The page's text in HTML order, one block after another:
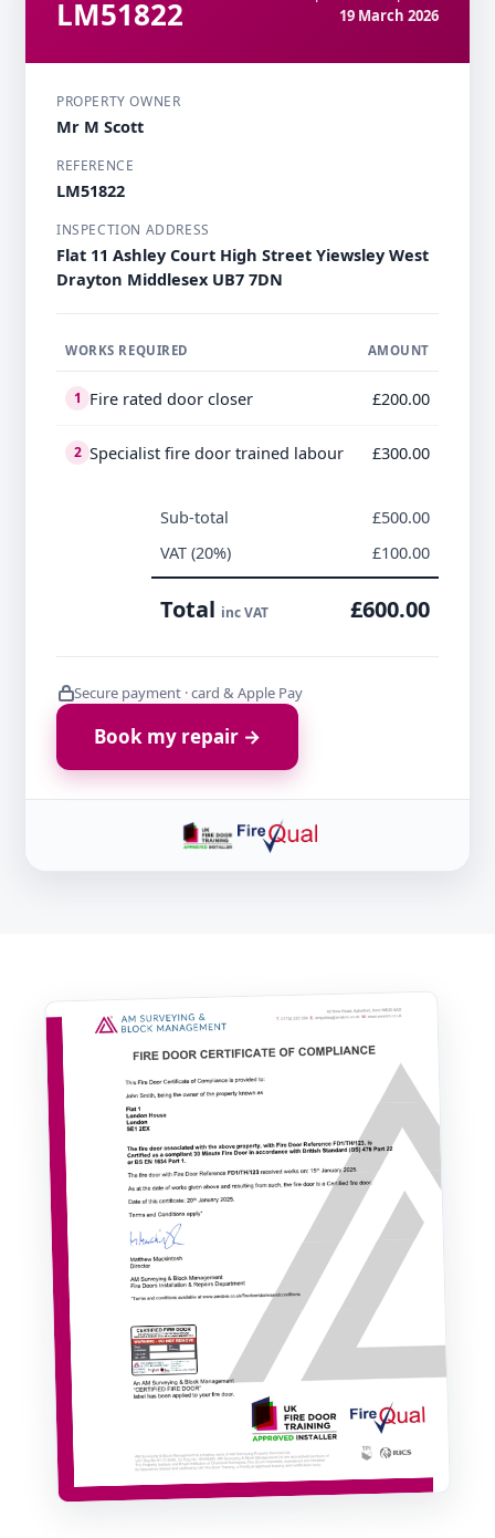
LM51822
19 March 2026
PROPERTY OWNER
Mr M Scott
REFERENCE
LM51822
INSPECTION ADDRESS
Flat 11 Ashley Court High Street Yiewsley West
Drayton Middlesex UB7 7DN
WORKS REQUIRED AMOUNT
1 Fire rated door closer £200.00
2 Specialist fire door trained labour £300.00
Sub-total
£500.00
VAT (20%)
£100.00
Total inc VAT £600.00
Secure payment · card & Apple Pay
Book my repair →